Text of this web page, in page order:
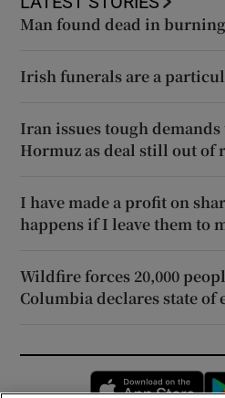
Man found dead in
Irish funerals are a
Iran issues tough
Hormuz as deal still out of
I have made a profit on
happens if I leave them to
Wildfire forces 20,000
Columbia declares state of